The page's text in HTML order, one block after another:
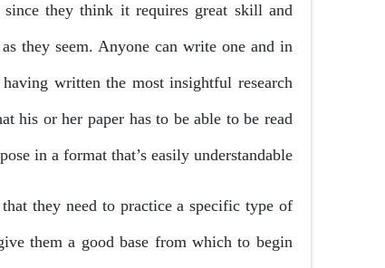
they think it requires great skill and
they seem. Anyone can write one and in
written the most insightful research
his or her paper has to be able to be read
in a format that’s easily understandable.
they need to practice a specific type of
them a good base from which to begin